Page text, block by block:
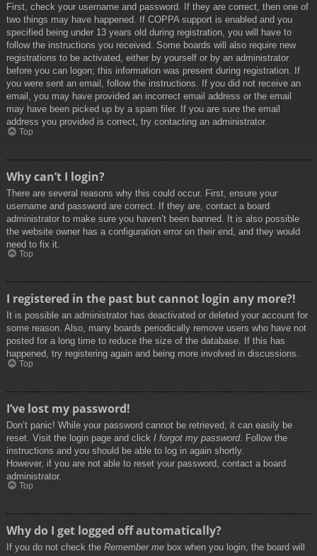
First, check your username and password. If they are correct, then one of
two things may have happened. If COPPA support is enabled and you
specified being under 13 years old during registration, you will have to
follow the instructions you received. Some boards will also require new
registrations to be activated, either by yourself or by an administrator
before you can logon; this information was present during registration. If
you were sent an email, follow the instructions. If you did not receive an
email, you may have provided an incorrect email address or the email
may have been picked up by a spam filer. If you are sure the email
address you provided is correct, try contacting an administrator.
Top
Why can’t I login?
There are several reasons why this could occur. First, ensure your
username and password are correct. If they are, contact a board
administrator to make sure you haven’t been banned. It is also possible
the website owner has a configuration error on their end, and they would
need to fix it.
Top
I registered in the past but cannot login any more?!
It is possible an administrator has deactivated or deleted your account for
some reason. Also, many boards periodically remove users who have not
posted for a long time to reduce the size of the database. If this has
happened, try registering again and being more involved in discussions.
Top
I’ve lost my password!
Don’t panic! While your password cannot be retrieved, it can easily be
reset. Visit the login page and click I forgot my password. Follow the
instructions and you should be able to log in again shortly.
However, if you are not able to reset your password, contact a board
administrator.
Top
Why do I get logged off automatically?
If you do not check the Remember me box when you login, the board will